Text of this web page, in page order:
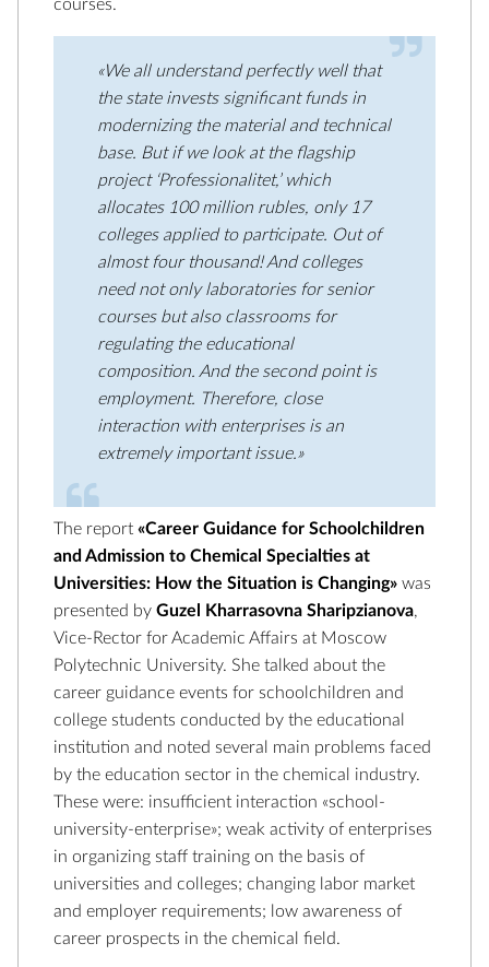
courses.
«We all understand perfectly well that
the state invests significant funds in
modernizing the material and technical
base. But if we look at the flagship
project ‘Professionalitet,’ which
allocates 100 million rubles, only 17
colleges applied to participate. Out of
almost four thousand! And colleges
need not only laboratories for senior
courses but also classrooms for
regulating the educational
composition. And the second point is
employment. Therefore, close
interaction with enterprises is an
extremely important issue.»
The report «Career Guidance for Schoolchildren
and Admission to Chemical Specialties at
Universities: How the Situation is Changing» was
presented by Guzel Kharrasovna Sharipzianova,
Vice-Rector for Academic Affairs at Moscow
Polytechnic University. She talked about the
career guidance events for schoolchildren and
college students conducted by the educational
institution and noted several main problems faced
by the education sector in the chemical industry.
These were: insufficient interaction «school-
university-enterprise»; weak activity of enterprises
in organizing staff training on the basis of
universities and colleges; changing labor market
and employer requirements; low awareness of
career prospects in the chemical field.